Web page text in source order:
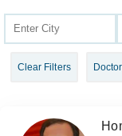
Join as Doctor
Clear Filters